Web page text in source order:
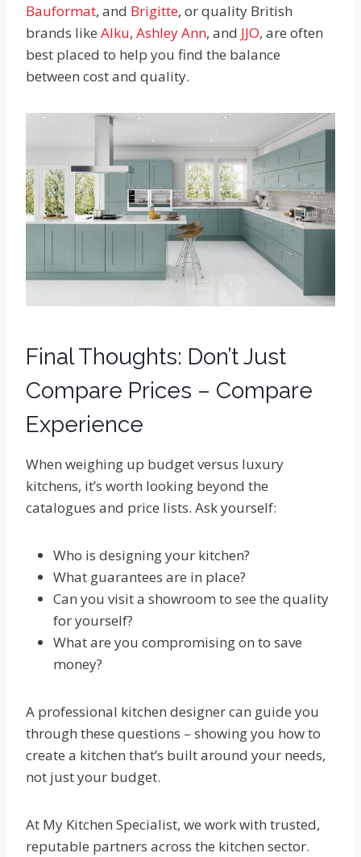
Bauformat, and Brigitte, or quality British
brands like Alku, Ashley Ann, and JJO, are often
best placed to help you find the balance
between cost and quality.
Final Thoughts: Don’t Just
Compare Prices – Compare
Experience
When weighing up budget versus luxury
kitchens, it’s worth looking beyond the
catalogues and price lists. Ask yourself:
Who is designing your kitchen?
What guarantees are in place?
Can you visit a showroom to see the quality
for yourself?
What are you compromising on to save
money?
A professional kitchen designer can guide you
through these questions – showing you how to
create a kitchen that’s built around your needs,
not just your budget.
At My Kitchen Specialist, we work with trusted,
reputable partners across the kitchen sector.